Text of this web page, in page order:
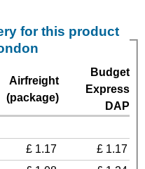
for this product
Airfreight
(package)
Budget
Express
DAP
£ 1.17
£ 1.17